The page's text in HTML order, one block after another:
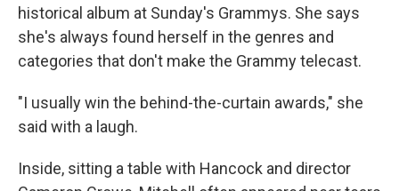
historical album at Sunday's Grammys. She says
she's always found herself in the genres and
categories that don't make the Grammy telecast.
"I usually win the behind-the-curtain awards," she
said with a laugh.
Inside, sitting a table with Hancock and director